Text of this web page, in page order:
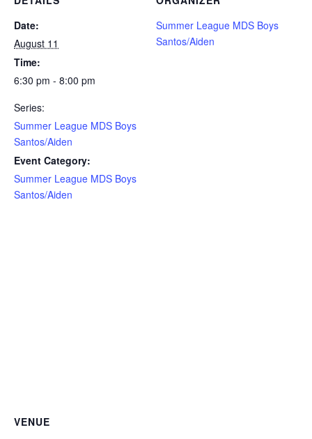
Date:
August 11
Time:
6:30 pm - 8:00 pm
Series:
Summer League MDS Boys
Santos/Aiden
Event Category:
Summer League MDS Boys
Santos/Aiden
Summer League MDS Boys
Santos/Aiden
VENUE